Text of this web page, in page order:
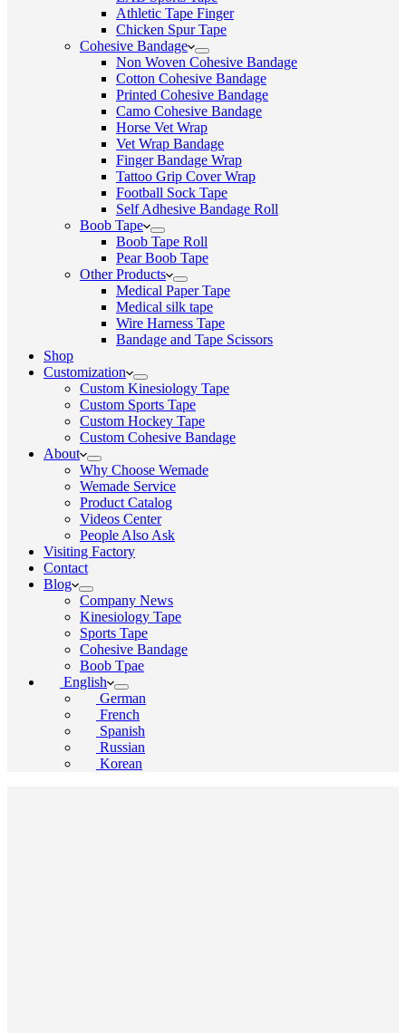
Athletic Tape Finger
Chicken Spur Tape
Cohesive Bandage
Non Woven Cohesive Bandage
Cotton Cohesive Bandage
Printed Cohesive Bandage
Camo Cohesive Bandage
Horse Vet Wrap
Vet Wrap Bandage
Finger Bandage Wrap
Tattoo Grip Cover Wrap
Football Sock Tape
Self Adhesive Bandage Roll
Boob Tape
Boob Tape Roll
Pear Boob Tape
Other Products
Medical Paper Tape
Medical silk tape
Wire Harness Tape
Bandage and Tape Scissors
Shop
Customization
Custom Kinesiology Tape
Custom Sports Tape
Custom Hockey Tape
Custom Cohesive Bandage
About
Why Choose Wemade
Wemade Service
Product Catalog
Videos Center
People Also Ask
Visiting Factory
Contact
Blog
Company News
Kinesiology Tape
Sports Tape
Cohesive Bandage
Boob Tpae
English
German
French
Spanish
Russian
Korean